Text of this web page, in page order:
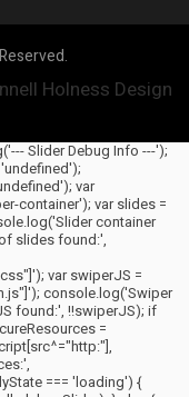
Holness Design
Slider Debug Info ---');
var
container'); var slides =
container
slides found:',
var swiperJS =
console.log('Swiper
found:', !!swiperJS); if
=
=== 'loading') {